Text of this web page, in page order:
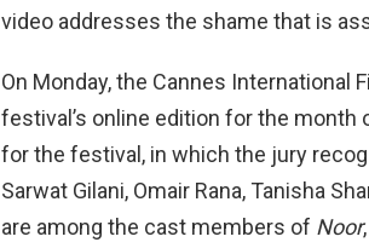
video addresses the shame that is
On Monday, the Cannes International
festival’s online edition for the month
for the festival, in which the jury
Sarwat Gilani, Omair Rana, Tanisha
are among the cast members of Noor